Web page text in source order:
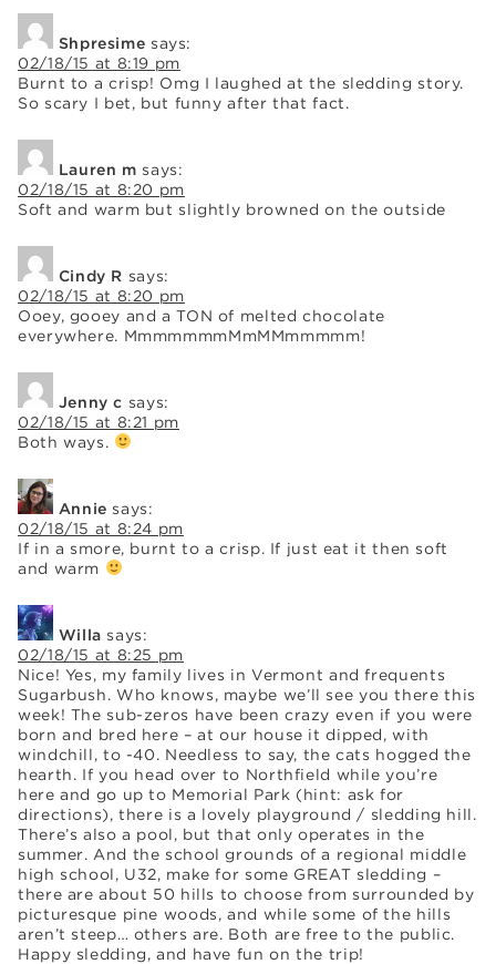
Shpresime says:
02/18/15 at 8:19 pm
Burnt to a crisp! Omg I laughed at the sledding story.
So scary I bet, but funny after that fact.
Lauren m says:
02/18/15 at 8:20 pm
Soft and warm but slightly browned on the outside
Cindy R says:
02/18/15 at 8:20 pm
Ooey, gooey and a TON of melted chocolate
everywhere. MmmmmmmMmMMmmmmm!
Jenny c says:
02/18/15 at 8:21 pm
Both ways.
Annie says:
02/18/15 at 8:24 pm
If in a smore, burnt to a crisp. If just eat it then soft
and warm
Willa says:
02/18/15 at 8:25 pm
Nice! Yes, my family lives in Vermont and frequents
Sugarbush. Who knows, maybe we’ll see you there this
week! The sub-zeros have been crazy even if you were
born and bred here – at our house it dipped, with
windchill, to -40. Needless to say, the cats hogged the
hearth. If you head over to Northfield while you’re
here and go up to Memorial Park (hint: ask for
directions), there is a lovely playground / sledding hill.
There’s also a pool, but that only operates in the
summer. And the school grounds of a regional middle
high school, U32, make for some GREAT sledding –
there are about 50 hills to choose from surrounded by
picturesque pine woods, and while some of the hills
aren’t steep… others are. Both are free to the public.
Happy sledding, and have fun on the trip!